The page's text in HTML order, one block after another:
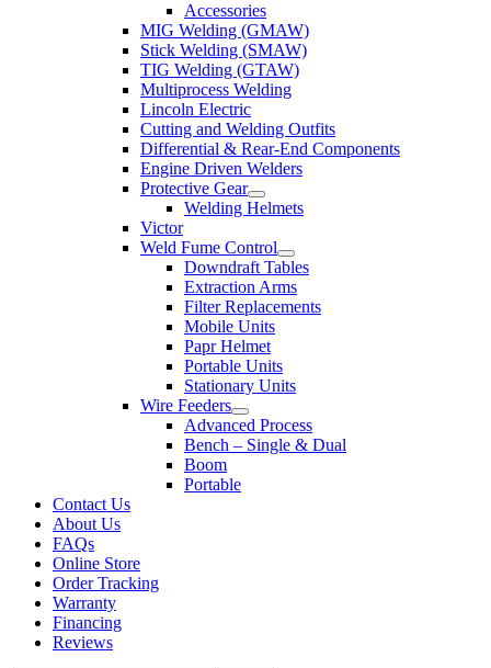
Accessories
MIG Welding (GMAW)
Stick Welding (SMAW)
TIG Welding (GTAW)
Multiprocess Welding
Lincoln Electric
Cutting and Welding Outfits
Differential & Rear-End Components
Engine Driven Welders
Protective Gear
Welding Helmets
Victor
Weld Fume Control
Downdraft Tables
Extraction Arms
Filter Replacements
Mobile Units
Papr Helmet
Portable Units
Stationary Units
Wire Feeders
Advanced Process
Bench – Single & Dual
Boom
Portable
Contact Us
About Us
FAQs
Online Store
Order Tracking
Warranty
Financing
Reviews